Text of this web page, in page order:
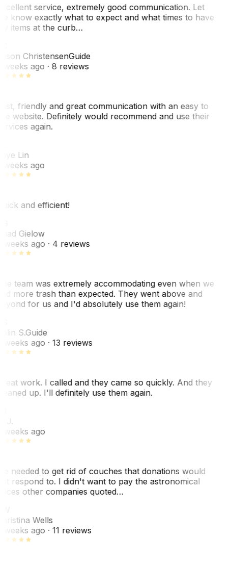
service, extremely good communication. Let
know exactly what to expect and what times to have
items at the curb…
ChristensenGuide
weeks ago· 8 reviews
friendly and great communication with an easy to
website. Definitely would recommend and use their
again.
Lin
weeks ago
and efficient!
Gielow
weeks ago· 4 reviews
team was extremely accommodating even when we
more trash than expected. They went above and
for us and I'd absolutely use them again!
S.Guide
weeks ago· 13 reviews
work. I called and they came so quickly. And they
up. I'll definitely use them again.
weeks ago
needed to get rid of couches that donations would
respond to. I didn't want to pay the astronomical
other companies quoted…
Wells
weeks ago· 11 reviews